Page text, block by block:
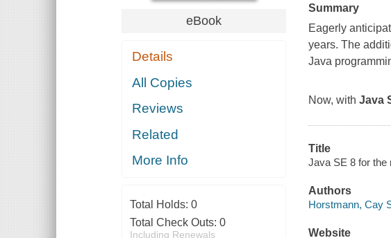
eBook
Details
All Copies
Reviews
Related
More Info
Total Holds: 0
Total Check Outs: 0
Including Renewals
Summary
Eagerly
years. The
Java
Now, withJava
Title
Java SE 8 for the
Authors
Horstmann, Cay
Website